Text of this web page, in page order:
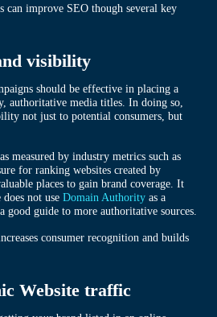
can improve SEO though several key
visibility
should be effective in placing a
authoritative media titles. In doing so,
not just to potential consumers, but
measured by industry metrics such as
for ranking websites created by
places to gain brand coverage. It
not use Domain Authority as a
guide to more authoritative sources.
consumer recognition and builds
Website traffic